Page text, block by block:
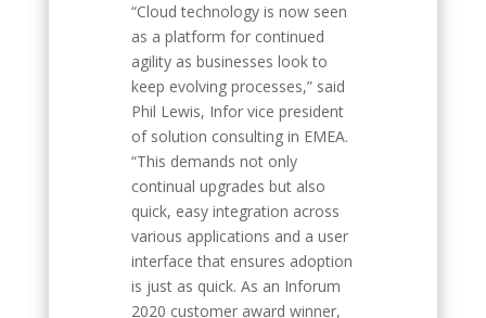
“Cloud technology is now seen
as a platform for continued
agility as businesses look to
keep evolving processes,” said
Phil Lewis, Infor vice president
of solution consulting in EMEA.
“This demands not only
continual upgrades but also
quick, easy integration across
various applications and a user
interface that ensures adoption
is just as quick. As an Inforum
2020 customer award winner,